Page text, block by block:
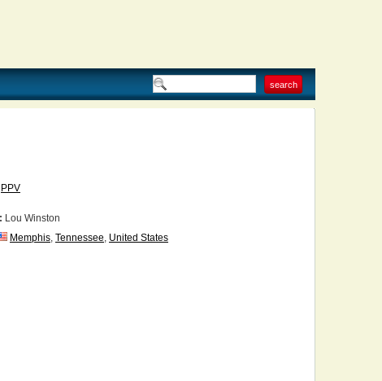
PPV
Lou Winston
Memphis, Tennessee, United States